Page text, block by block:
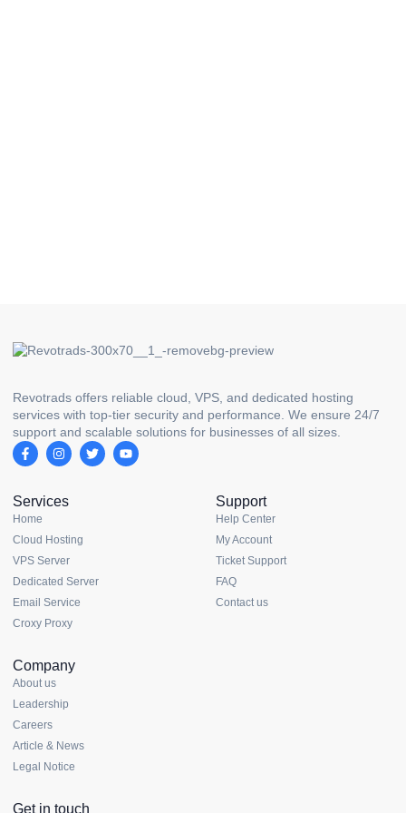
Revotrads offers reliable cloud, VPS, and dedicated hosting
services with top-tier security and performance. We ensure 24/7
support and scalable solutions for businesses of all sizes.
Services
Home
Cloud Hosting
VPS Server
Dedicated Server
Email Service
Croxy Proxy
Support
Help Center
My Account
Ticket Support
FAQ
Contact us
Company
About us
Leadership
Careers
Article & News
Legal Notice
Get in touch